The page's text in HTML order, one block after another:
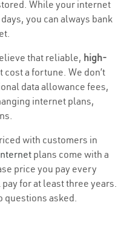
While your internet
you can always bank
that reliable, high-
cost a fortune. We don’t
data allowance fees,
internet plans,
with customers in
plans come with a
price you pay every
for at least three years.
questions asked.